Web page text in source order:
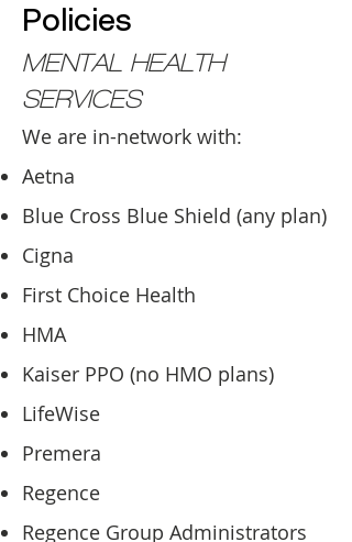
Policies
MENTAL HEALTH
SERVICES
We are in-network with:
Aetna
Blue Cross Blue Shield (any plan)
Cigna
First Choice Health
HMA
Kaiser PPO (no HMO plans)
LifeWise
Premera
Regence
Regence Group Administrators